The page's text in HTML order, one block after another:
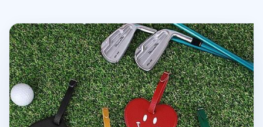
Smile Belted Luggage Tag